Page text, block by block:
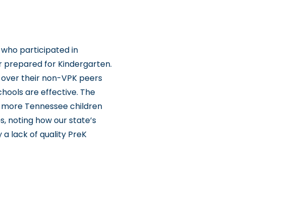
participated in
prepared for Kindergarten.
their non-VPK peers
are effective. The
Tennessee children
noting how our state’s
lack of quality PreK